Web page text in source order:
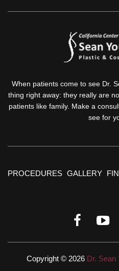
When patients come to see Dr.
thing right away: they really are
patients like family. Make a
see for
PROCEDURES GALLERY
Copyright © 2026 Dr. Sean